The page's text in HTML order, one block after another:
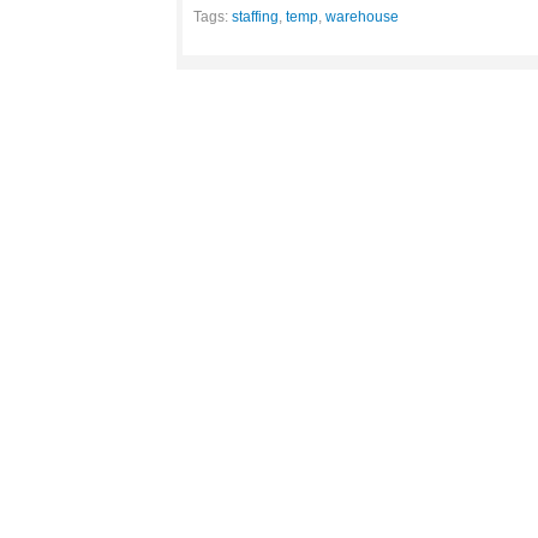
Tags: staffing, temp, warehouse